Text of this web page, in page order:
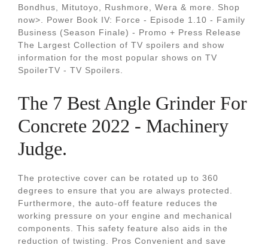
Bondhus, Mitutoyo, Rushmore, Wera & more. Shop
now>. Power Book IV: Force - Episode 1.10 - Family
Business (Season Finale) - Promo + Press Release
The Largest Collection of TV spoilers and show
information for the most popular shows on TV
SpoilerTV - TV Spoilers.
The 7 Best Angle Grinder For
Concrete 2022 - Machinery
Judge.
The protective cover can be rotated up to 360
degrees to ensure that you are always protected.
Furthermore, the auto-off feature reduces the
working pressure on your engine and mechanical
components. This safety feature also aids in the
reduction of twisting. Pros Convenient and save